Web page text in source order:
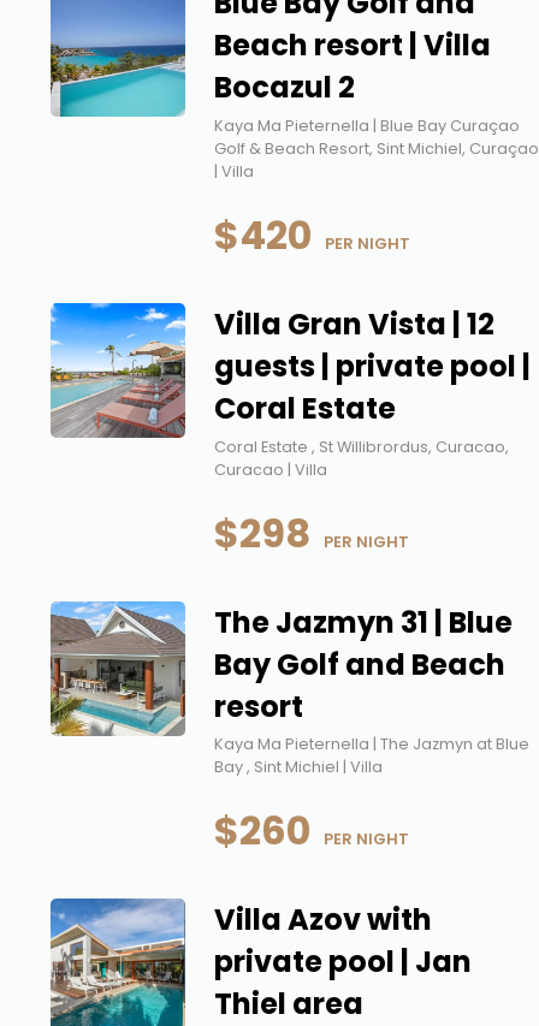
Beach resort | Villa
Bocazul 2
Kaya Ma Pieternella | Blue Bay Curaçao
Golf & Beach Resort, Sint Michiel, Curaçao
| Villa
$420 PER NIGHT
Villa Gran Vista | 12
guests | private pool |
Coral Estate
Coral Estate , St Willibrordus, Curacao,
Curacao | Villa
$298 PER NIGHT
The Jazmyn 31 | Blue
Bay Golf and Beach
resort
Kaya Ma Pieternella | The Jazmyn at Blue
Bay , Sint Michiel | Villa
$260 PER NIGHT
Villa Azov with
private pool | Jan
Thiel area